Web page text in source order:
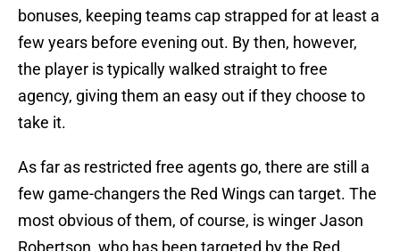
bonuses, keeping teams cap strapped for at least a
few years before evening out. By then, however,
the player is typically walked straight to free
agency, giving them an easy out if they choose to
take it.
As far as restricted free agents go, there are still a
few game-changers the Red Wings can target. The
most obvious of them, of course, is winger Jason
Robertson, who has been targeted by the Red